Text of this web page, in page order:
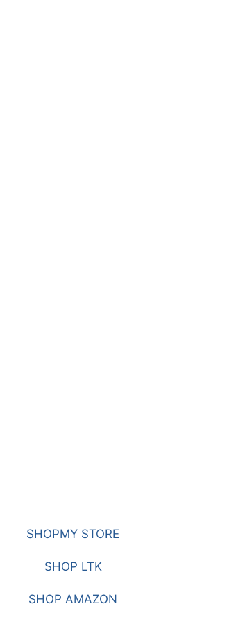
SHOPMY STORE
SHOP LTK
SHOP AMAZON